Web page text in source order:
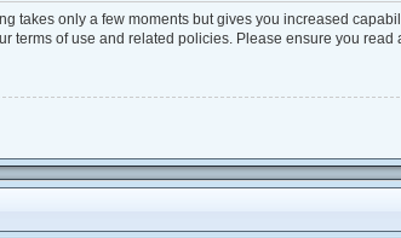
takes only a few moments but gives you increased
terms of use and related policies. Please ensure you read